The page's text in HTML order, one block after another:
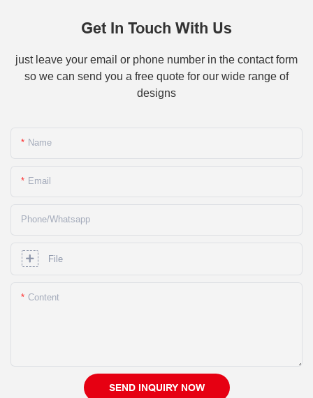
Get In Touch With Us
just leave your email or phone number in the contact form
so we can send you a free quote for our wide range of
designs
Name
Email
Phone/whatsapp
File
Content
SEND INQUIRY NOW